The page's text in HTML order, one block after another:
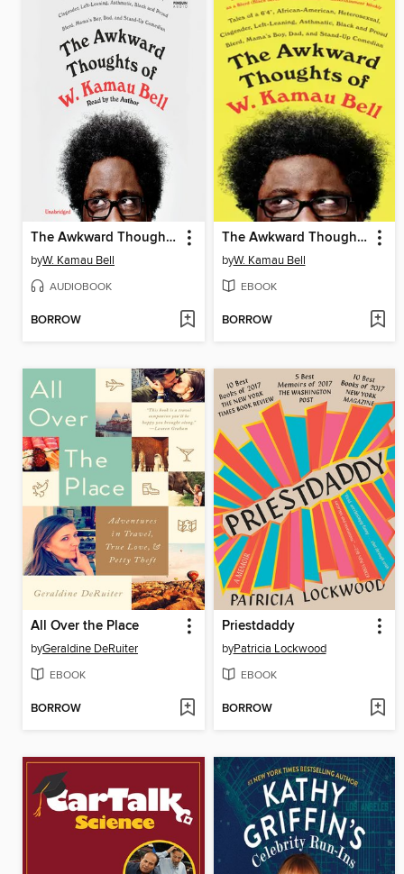
The Awkward Thoughts of W. Kamau Bell
byW. Kamau Bell
AUDIOBOOK
BORROW
The Awkward Thoughts of W. Kamau Bell
byW. Kamau Bell
EBOOK
BORROW
All Over the Place
byGeraldine DeRuiter
EBOOK
BORROW
Priestdaddy
byPatricia Lockwood
EBOOK
BORROW